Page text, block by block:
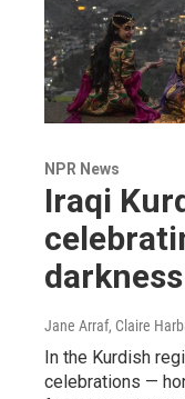
NPR News
Iraqi
darkness
Jane Arraf, Claire
In the Kurdish
celebrations —